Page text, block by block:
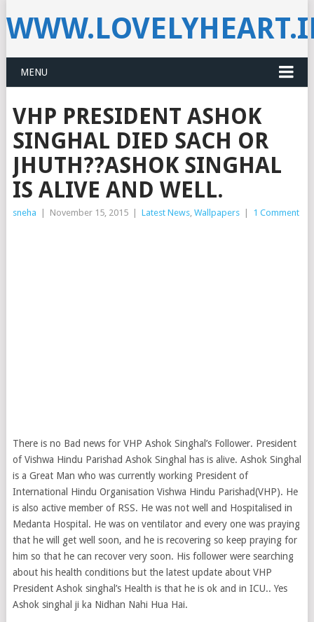
MENU
VHP PRESIDENT ASHOK
SINGHAL DIED SACH OR
JHUTH??ASHOK SINGHAL
IS ALIVE AND WELL.
sneha November 15, 2015 Latest News, Wallpapers 1 Comment
There is no Bad news for VHP Ashok Singhal’s Follower. President
of Vishwa Hindu Parishad Ashok Singhal has is alive. Ashok Singhal
is a Great Man who was currently working President of
International Hindu Organisation Vishwa Hindu Parishad(VHP). He
is also active member of RSS. He was not well and Hospitalised in
Medanta Hospital. He was on ventilator and every one was praying
that he will get well soon, and he is recovering so keep praying for
him so that he can recover very soon. His follower were searching
about his health conditions but the latest update about VHP
President Ashok singhal’s Health is that he is ok and in ICU.. Yes
Ashok singhal ji ka Nidhan Nahi Hua Hai.